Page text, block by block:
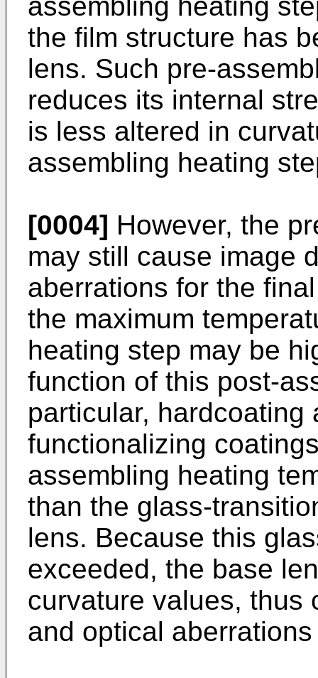
the film structure has
lens. Such pre-
reduces its internal
is less altered in
assembling heating
[0004] However, the
may still cause image
aberrations for the
the maximum
heating step may be
function of this post-
particular, hardcoating
functionalizing
assembling heating
than the glass-
lens. Because this
exceeded, the base
curvature values, thus
and optical